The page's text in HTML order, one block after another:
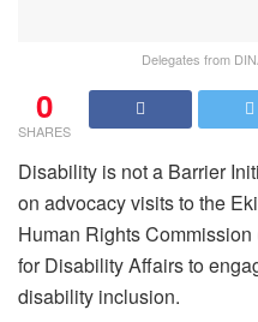
Delegates from
0
SHARES
Disability is not a Barrier
on advocacy visits to the
Human Rights
for Disability Affairs to
disability inclusion.